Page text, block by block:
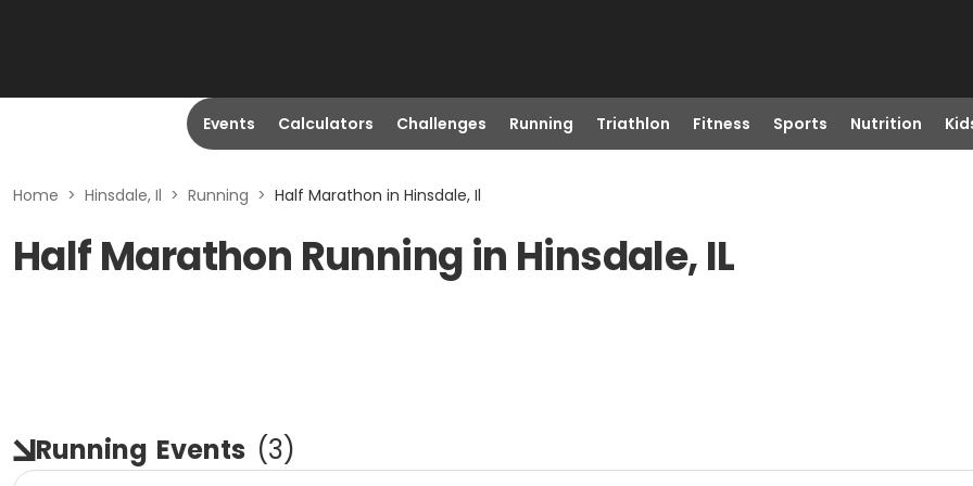
Events Calculators Challenges Running Triathlon Fitness Sports Nutrition
Home > Hinsdale, Il > Running > Half Marathon in Hinsdale, Il
Half Marathon Running in Hinsdale, IL
Running Events (3)